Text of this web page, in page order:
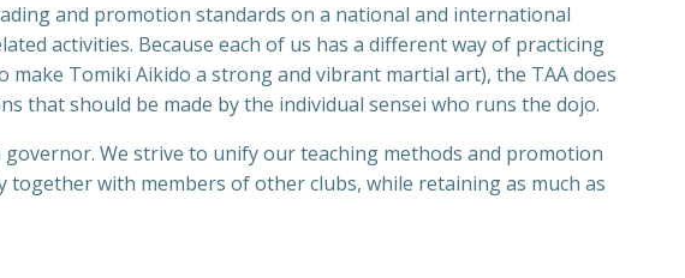
and promotion standards on a national and international
activities. Because each of us has a different way of practicing
Tomiki Aikido a strong and vibrant martial art), the TAA does
that should be made by the individual sensei who runs the dojo.
We strive to unify our teaching methods and promotion
with members of other clubs, while retaining as much as